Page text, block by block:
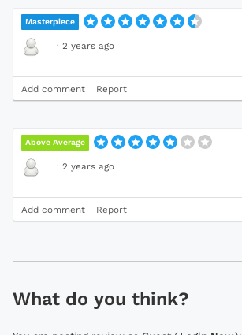
Masterpiece
· 2 years ago
Add comment Report
Above Average
· 2 years ago
Add comment Report
What do you think?